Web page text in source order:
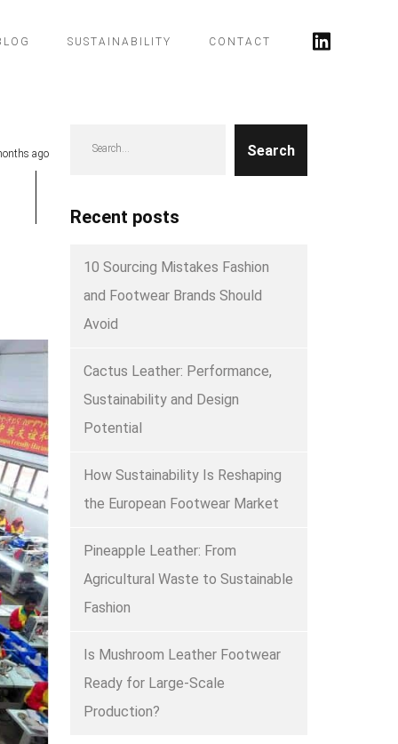
SUSTAINABILITY CONTACT
ago Search
Recent posts
10 Sourcing Mistakes Fashion
and Footwear Brands Should
Avoid
Cactus Leather: Performance,
Sustainability and Design
Potential
How Sustainability Is Reshaping
the European Footwear Market
Pineapple Leather: From
Agricultural Waste to Sustainable
Fashion
Is Mushroom Leather Footwear
Ready for Large-Scale
Production?